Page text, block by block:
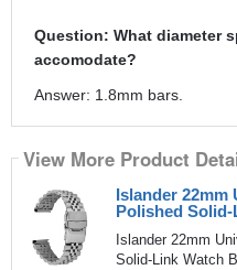
Question: What diameter
accomodate?
Answer: 1.8mm bars.
View More Product
Islander 22mm
Polished Solid-
Islander 22mm
Solid-Link Watch